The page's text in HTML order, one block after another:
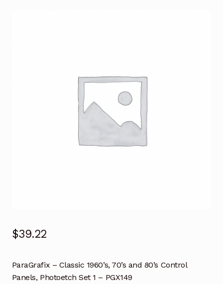
$39.22
ParaGrafix – Classic 1960’s, 70’s and 80’s Control
Panels, Photoetch Set 1 – PGX149